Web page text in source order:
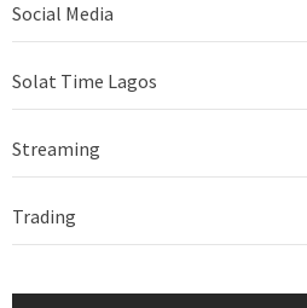
Social Media
Solat Time Lagos
Streaming
Trading